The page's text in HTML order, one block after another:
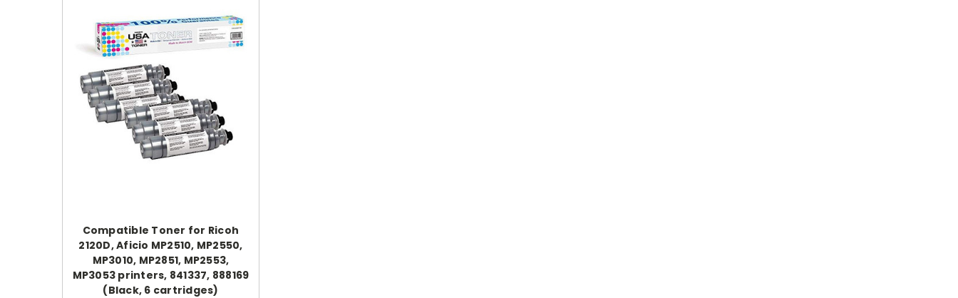
Compatible Toner for Ricoh
2120D, Aficio MP2510, MP2550,
MP3010, MP2851, MP2553,
MP3053 printers, 841337, 888169
(Black, 6 cartridges)